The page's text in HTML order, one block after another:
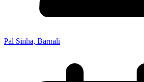
Pal Sinha, Barnali